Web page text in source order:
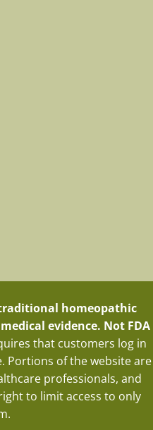
homeopathic
evidence. Not FDA
that customers log in
Portions of the website are
professionals, and
to limit access to only